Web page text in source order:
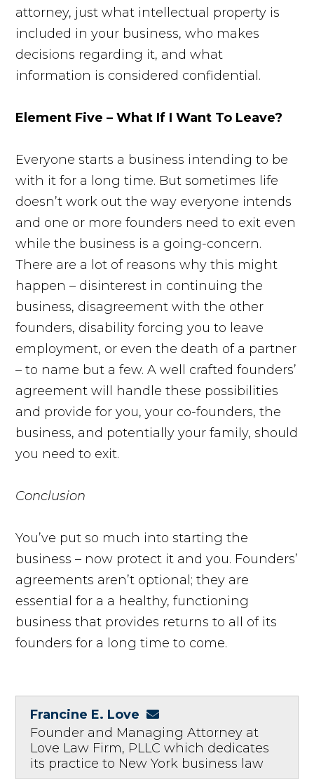
attorney, just what intellectual property is
included in your business, who makes
decisions regarding it, and what
information is considered confidential.
Element Five – What If I Want To Leave?
Everyone starts a business intending to be
with it for a long time. But sometimes life
doesn’t work out the way everyone intends
and one or more founders need to exit even
while the business is a going-concern.
There are a lot of reasons why this might
happen – disinterest in continuing the
business, disagreement with the other
founders, disability forcing you to leave
employment, or even the death of a partner
– to name but a few. A well crafted founders’
agreement will handle these possibilities
and provide for you, your co-founders, the
business, and potentially your family, should
you need to exit.
Conclusion
You’ve put so much into starting the
business – now protect it and you. Founders’
agreements aren’t optional; they are
essential for a a healthy, functioning
business that provides returns to all of its
founders for a long time to come.
Francine E. Love
Founder and Managing Attorney at
Love Law Firm, PLLC which dedicates
its practice to New York business law